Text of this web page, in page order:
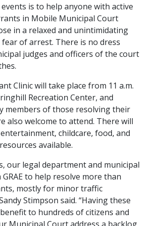
is to help anyone with active
in Mobile Municipal Court
in a relaxed and unintimidating
of arrest. There is no dress
judges and officers of the court
Clinic will take place from 11 a.m.
Recreation Center, and
members of those resolving their
also welcome to attend. There will
childcare, food, and
available.
our legal department and municipal
to help resolve more than
mostly for minor traffic
Stimpson said. “Having these
to hundreds of citizens and